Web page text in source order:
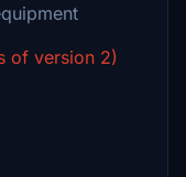
of version 2)